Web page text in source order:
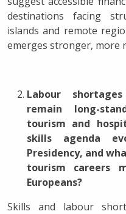
destinations facing
islands and remote
emerges stronger, more
Labour
remain long-
tourism and
skills agenda
Presidency, and
tourism careers
Europeans?
Skills and labour